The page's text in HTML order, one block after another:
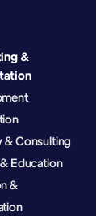
&
& Consulting
Education
&